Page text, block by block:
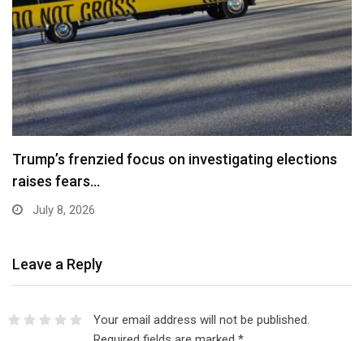
Trump’s frenzied focus on investigating elections
raises fears…
July 8, 2026
Leave a Reply
Your email address will not be published.